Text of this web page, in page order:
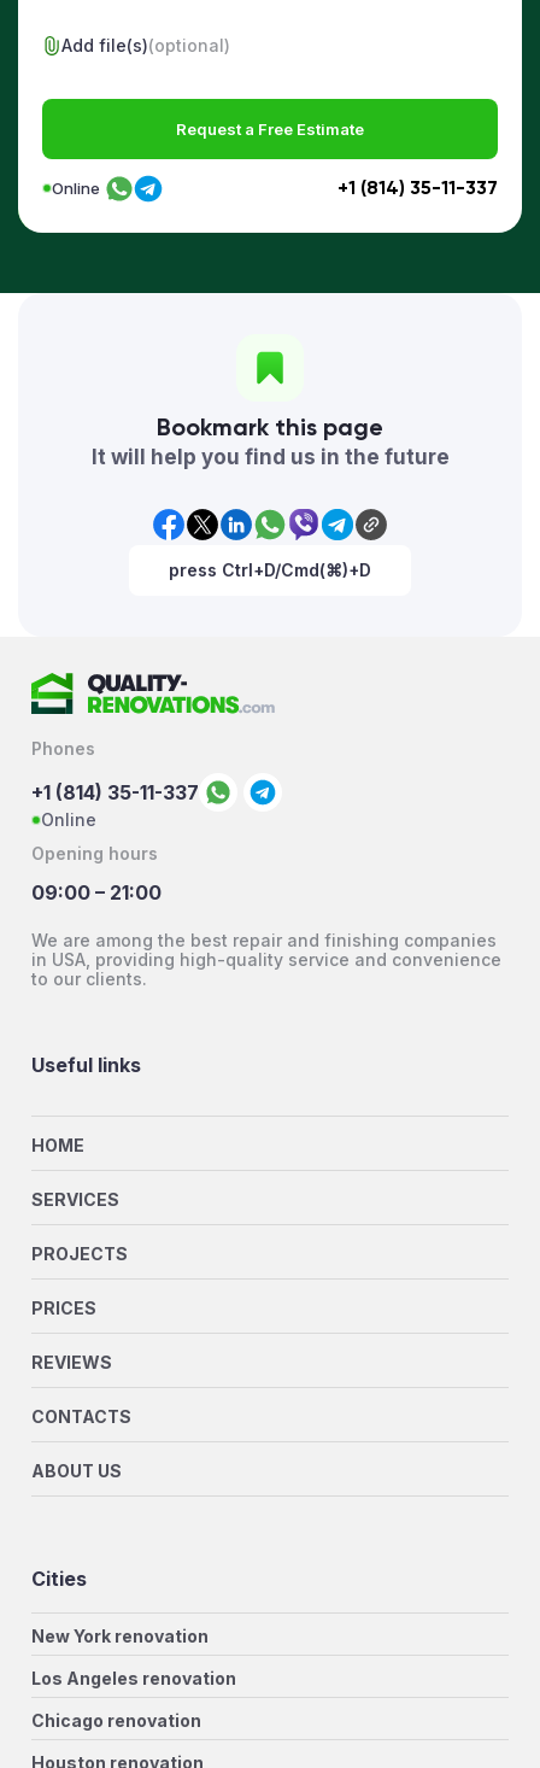
Add file(s)(optional)
Request a Free Estimate
+1 (814) 35-11-337
Online
Bookmark this page
It will help you find us in the future
press Ctrl+D/Cmd(⌘)+D
Phones
+1 (814) 35-11-337
Online
Opening hours
09:00 – 21:00
We are among the best repair and finishing companies
in USA, providing high-quality service and convenience
to our clients.
Useful links
HOME
SERVICES
PROJECTS
PRICES
REVIEWS
CONTACTS
ABOUT US
Cities
New York renovation
Los Angeles renovation
Chicago renovation
Houston renovation